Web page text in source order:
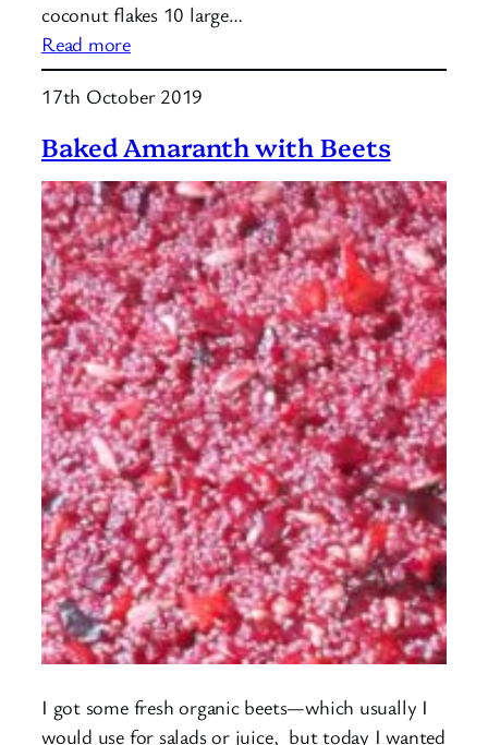
coconut flakes 10 large…
Read more:
Raw
Energy
17th October 2019
Baked Amaranth with Beets
I got some fresh organic beets—which usually I
would use for salads or juice, but today I wanted